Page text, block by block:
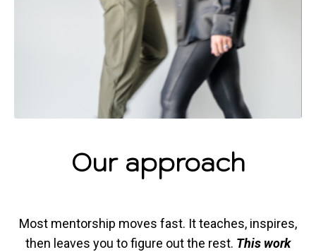
Our approach
Most mentorship moves fast. It teaches, inspires,
then leaves you to figure out the rest. This work